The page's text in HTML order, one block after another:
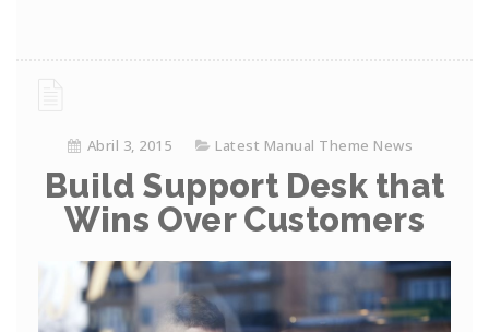
Abril 3, 2015 Latest Manual Theme News
Build Support Desk that
Wins Over Customers